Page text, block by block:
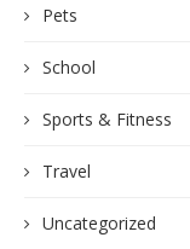
Pets
School
Sports & Fitness
Travel
Uncategorized